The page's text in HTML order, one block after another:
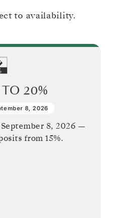
to availability.
TO 20%
8, 2026
September 8, 2026 —
from 15%.